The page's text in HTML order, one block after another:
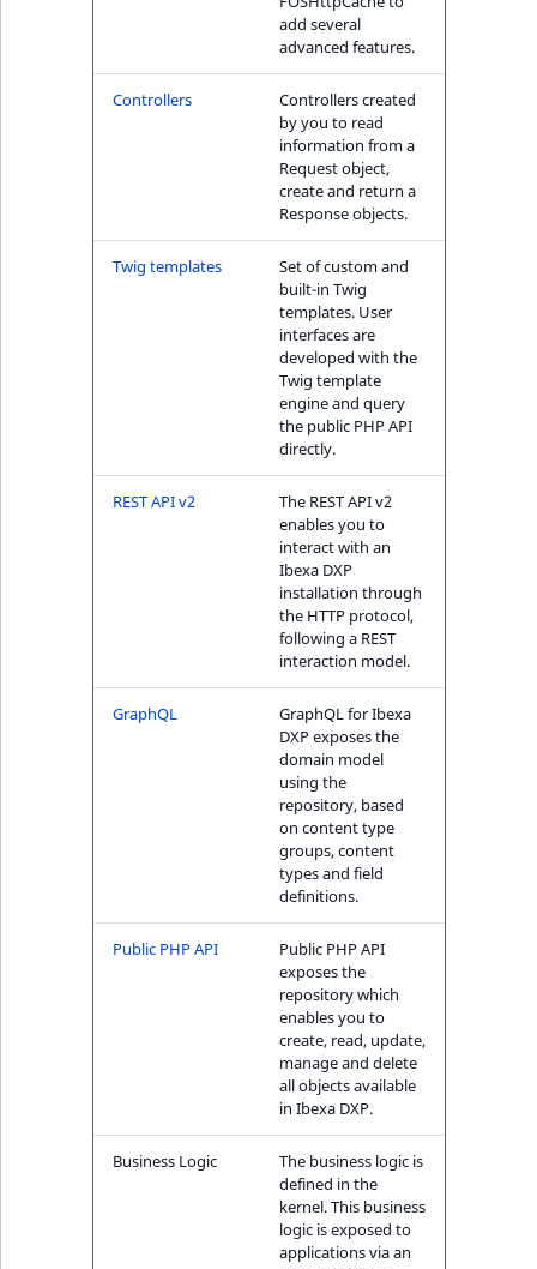
LanguageCode
LocationId
LocationRemoteId
MatchAll
MatchNone
ObjectStateId
ParentLocationId
Priority
SectionId
Subtree
TaxonomyEntryID
UserEmail
UserId
UserLogin
SelectionAttribute
SymbolAttribute
aggregations
eZ Platform v1.11.0
add several
advanced features.
Controllers
Controllers created
by you to read
information from a
Request object,
create and return a
Response objects.
Twig templates
Set of custom and
built-in Twig
templates. User
interfaces are
developed with the
Twig template
engine and query
the public PHP API
directly.
REST API v2
The REST API v2
enables you to
interact with an
Ibexa DXP
installation through
the HTTP protocol,
following a REST
interaction model.
GraphQL
GraphQL for Ibexa
DXP exposes the
domain model
using the
repository, based
on content type
groups, content
types and field
definitions.
Public PHP API
Public PHP API
exposes the
repository which
enables you to
create, read, update,
manage and delete
all objects available
in Ibexa DXP.
Business Logic
The business logic is
defined in the
kernel. This business
logic is exposed to
applications via an